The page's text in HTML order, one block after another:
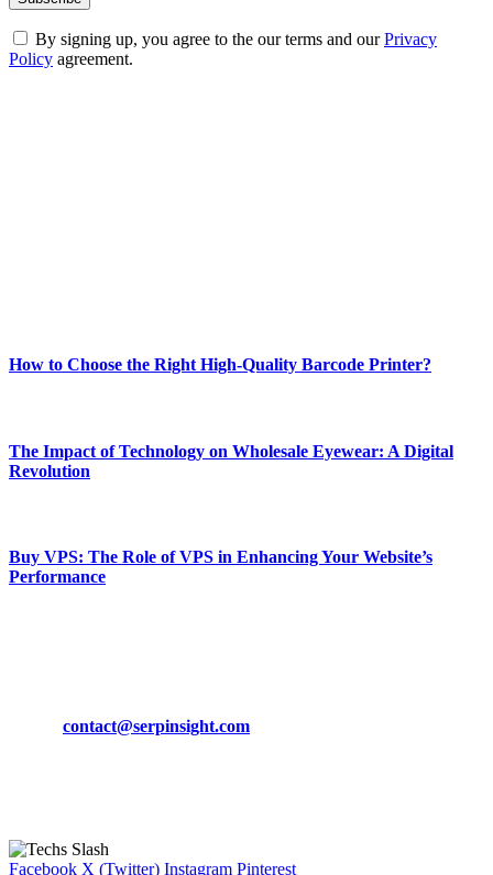
By signing up, you agree to the our terms and ourPrivacy
Policy agreement.
How to Choose the Right High-Quality Barcode Printer?
The Impact of Technology on Wholesale Eyewear: A Digital
Revolution
Buy VPS: The Role of VPS in Enhancing Your Website’s
Performance
contact@serpinsight.com
Facebook X (Twitter) Instagram Pinterest